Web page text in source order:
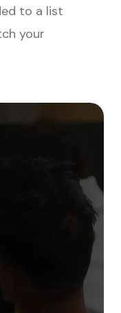
to a list
your